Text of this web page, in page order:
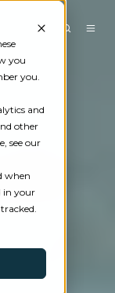
you
you.
and
other
see our
when
in your